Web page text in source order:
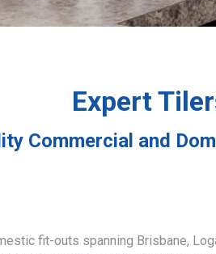
Expert
Commercial and
fit-outs spanning Brisbane,